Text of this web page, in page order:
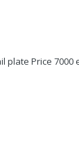
Price